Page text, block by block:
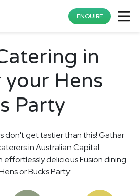
ENQUIRE
in
Hens
Party
don't get tastier than this! Gathar
in Australian Capital
effortlessly delicious Fusion dining
or Bucks Party.